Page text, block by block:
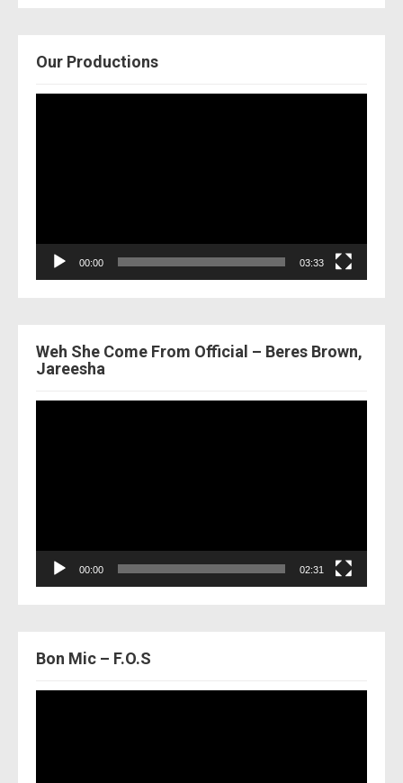
Our Productions
00:00 03:33
Weh She Come From Official – Beres Brown,
Jareesha
00:00 02:31
Bon Mic – F.O.S